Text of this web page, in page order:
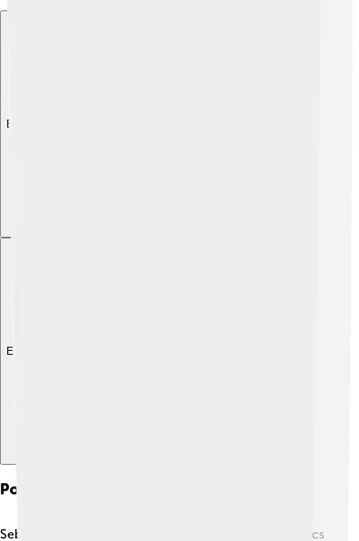
Explore with ChatDino
Explore with ChatDino
Political And Administrative Roles
Sebastian Coe has played important roles in both politics